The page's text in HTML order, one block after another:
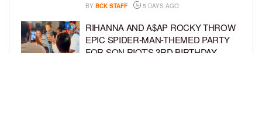
BY BCK STAFF 5 DAYS AGO
RIHANNA AND A$AP ROCKY THROW
EPIC SPIDER-MAN-THEMED PARTY
FOR SON RIOT’S 3RD BIRTHDAY